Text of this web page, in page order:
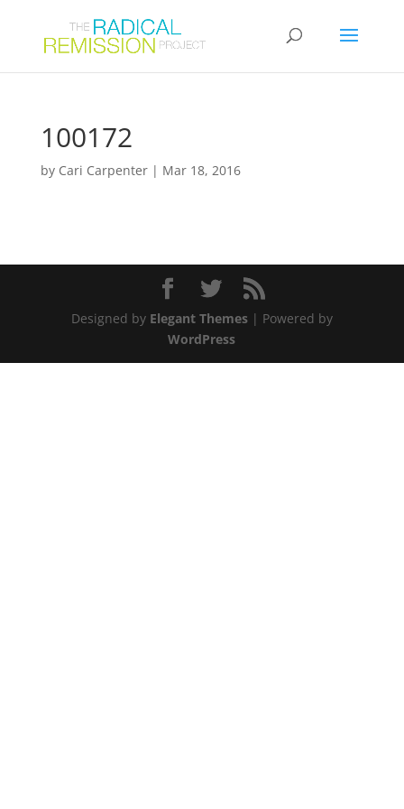
100172
by Cari Carpenter| Mar 18, 2016
Designed by Elegant Themes| Powered by
WordPress